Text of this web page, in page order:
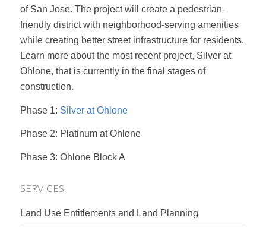
of San Jose. The project will create a pedestrian-
friendly district with neighborhood-serving amenities
while creating better street infrastructure for residents.
Learn more about the most recent project, Silver at
Ohlone, that is currently in the final stages of
construction.
Phase 1: Silver at Ohlone
Phase 2: Platinum at Ohlone
Phase 3: Ohlone Block A
SERVICES
Land Use Entitlements and Land Planning